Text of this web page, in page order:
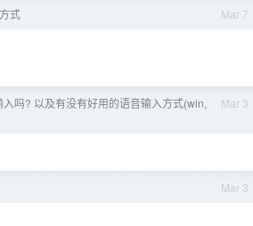
Mar 7
式
Mar 3
吗? 以及有没有好用的语音输入方式(win,
Mar 3